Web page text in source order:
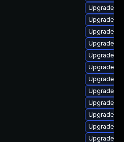
Upgrade
Upgrade
Upgrade
Upgrade
Upgrade
Upgrade
Upgrade
Upgrade
Upgrade
Upgrade
Upgrade
Upgrade